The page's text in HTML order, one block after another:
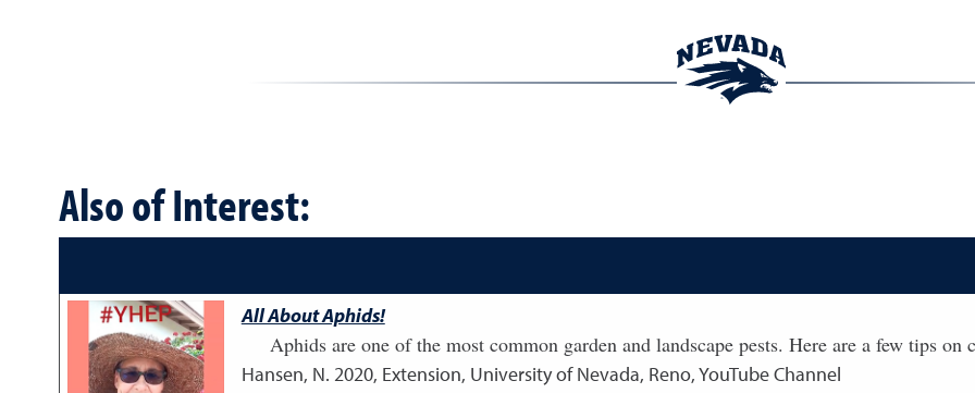
Also of Interest:
All About Aphids!
Aphids are one of the most common garden and landscape pests. Here are a few tips on
Hansen, N. 2020, Extension, University of Nevada, Reno, YouTube Channel